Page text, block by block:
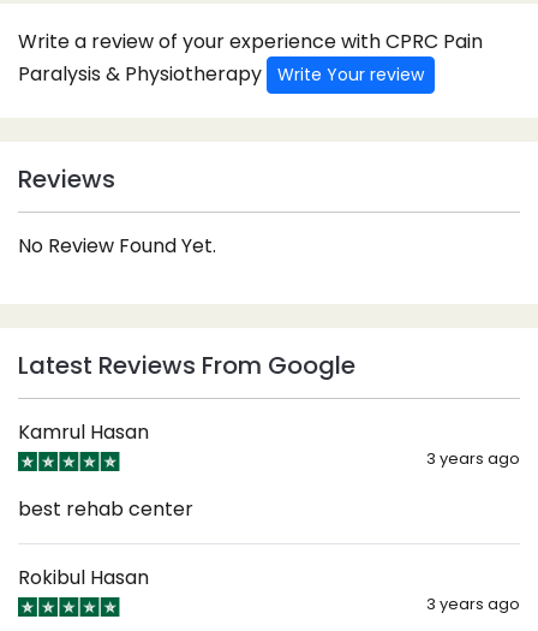
Write a review of your experience with CPRC Pain
Paralysis & Physiotherapy
Write Your review
Reviews
No Review Found Yet.
Latest Reviews From Google
Kamrul Hasan
3 years ago
best rehab center
Rokibul Hasan
3 years ago